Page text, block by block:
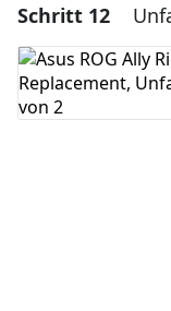
Kommentar
Schritt 12